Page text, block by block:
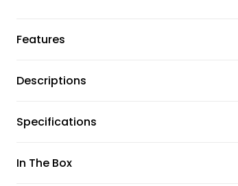
Features
Descriptions
Specifications
In The Box